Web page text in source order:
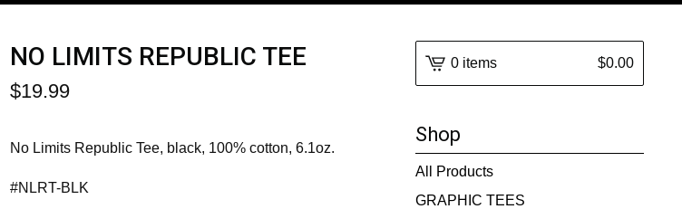
NO LIMITS REPUBLIC TEE
$19.99
No Limits Republic Tee, black, 100% cotton, 6.1oz.
#NLRT-BLK
0 items $0.00
Shop
All Products
GRAPHIC TEES